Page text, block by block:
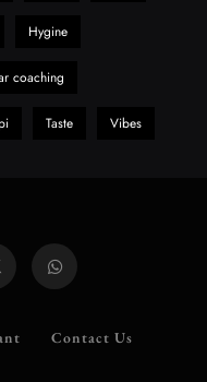
Hygine
coaching
Taste Vibes
Contact Us